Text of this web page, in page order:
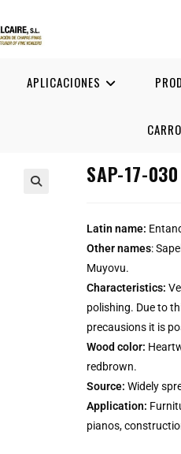
APLICACIONES
CARRO
SAP-17-030
Latin name:
Other names:
Muyovu.
Characteristics:
polishing. Due to
precausions it is
Wood color:
redbrown.
Source: Widely
Application:
pianos,